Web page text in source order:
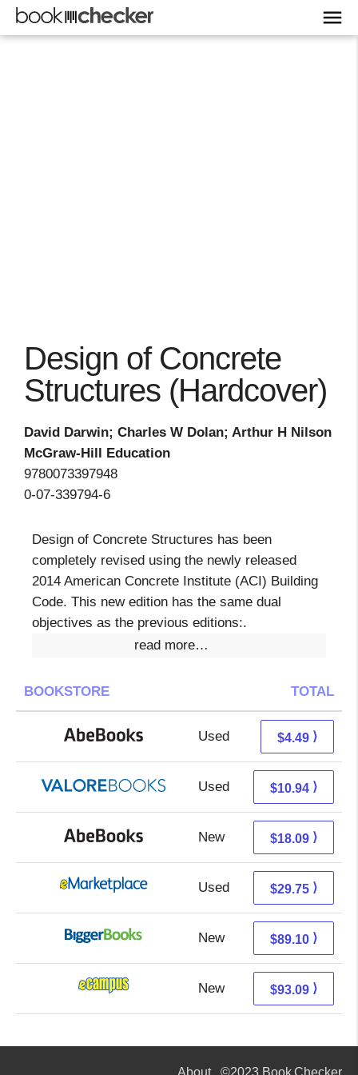
Design of Concrete
Structures (Hardcover)
David Darwin; Charles W Dolan; Arthur H Nilson
McGraw-Hill Education
9780073397948
0-07-339794-6
Design of Concrete Structures has been
completely revised using the newly released
2014 American Concrete Institute (ACI) Building
Code. This new edition has the same dual
objectives as the previous editions:.
read more…
BOOKSTORE TOTAL
Used 4.49 + Free s/h
$4.49 ⟩
Used 6.99 + 3.95 s/h
$10.94 ⟩
New 18.09 + Free s/h
$18.09 ⟩
Used 24.76 + 4.99 s/h
$29.75 ⟩
New 89.10 + Free s/h
$89.10 ⟩
New 89.10 + 3.99 s/h
$93.09 ⟩
About©2023 Book Checker